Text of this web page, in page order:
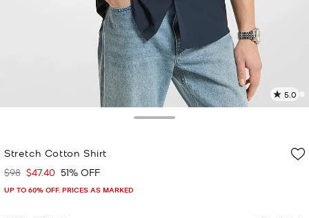
5.0
2
Stretch Cotton Shirt
Was
$98 Now
$47.40 51% OFF
UP TO 60% OFF. PRICES AS MARKED